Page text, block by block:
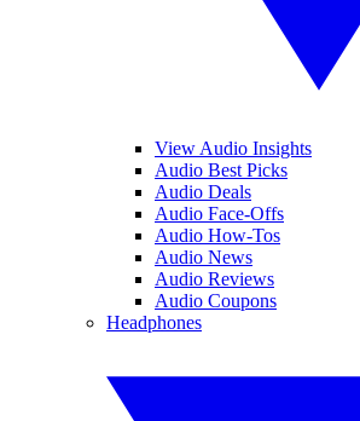
View Audio Insights
Audio Best Picks
Audio Deals
Audio Face-Offs
Audio How-Tos
Audio News
Audio Reviews
Audio Coupons
Headphones